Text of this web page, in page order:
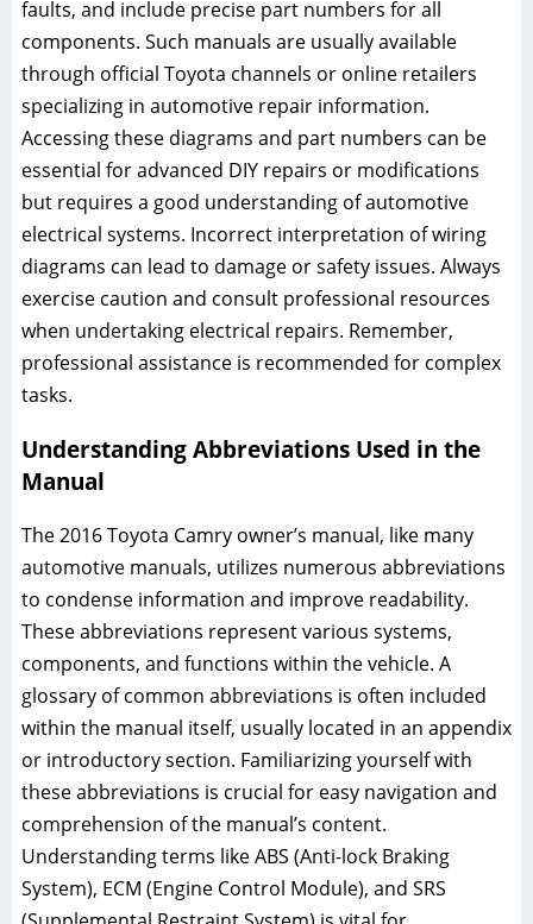
faults, and include precise part numbers for all
components. Such manuals are usually available
through official Toyota channels or online retailers
specializing in automotive repair information.
Accessing these diagrams and part numbers can be
essential for advanced DIY repairs or modifications
but requires a good understanding of automotive
electrical systems. Incorrect interpretation of wiring
diagrams can lead to damage or safety issues. Always
exercise caution and consult professional resources
when undertaking electrical repairs. Remember,
professional assistance is recommended for complex
tasks.
Understanding Abbreviations Used in the
Manual
The 2016 Toyota Camry owner’s manual, like many
automotive manuals, utilizes numerous abbreviations
to condense information and improve readability.
These abbreviations represent various systems,
components, and functions within the vehicle. A
glossary of common abbreviations is often included
within the manual itself, usually located in an appendix
or introductory section. Familiarizing yourself with
these abbreviations is crucial for easy navigation and
comprehension of the manual’s content.
Understanding terms like ABS (Anti-lock Braking
System), ECM (Engine Control Module), and SRS